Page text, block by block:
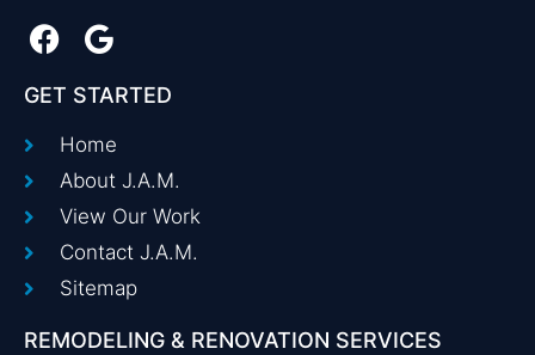
GET STARTED
Home
About J.A.M.
View Our Work
Contact J.A.M.
Sitemap
REMODELING & RENOVATION SERVICES